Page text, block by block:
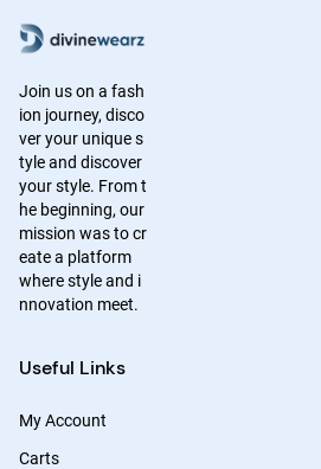
Join us on a fash
ion journey, disco
ver your unique s
tyle and discover
your style. From t
he beginning, our
mission was to cr
eate a platform
where style and i
nnovation meet.
Useful Links
My Account
Carts